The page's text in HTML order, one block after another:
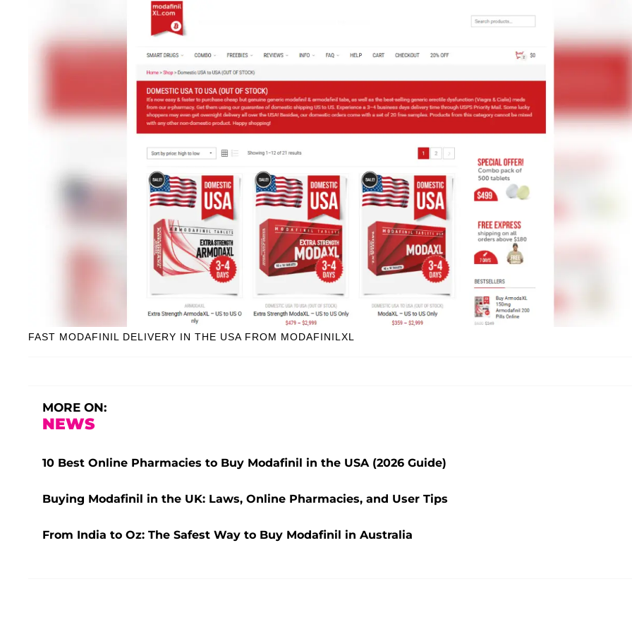
FAST MODAFINIL DELIVERY IN THE USA FROM MODAFINILXL
MORE ON:
NEWS
10 Best Online Pharmacies to Buy Modafinil in the USA (2026 Guide)
Buying Modafinil in the UK: Laws, Online Pharmacies, and User Tips
From India to Oz: The Safest Way to Buy Modafinil in Australia